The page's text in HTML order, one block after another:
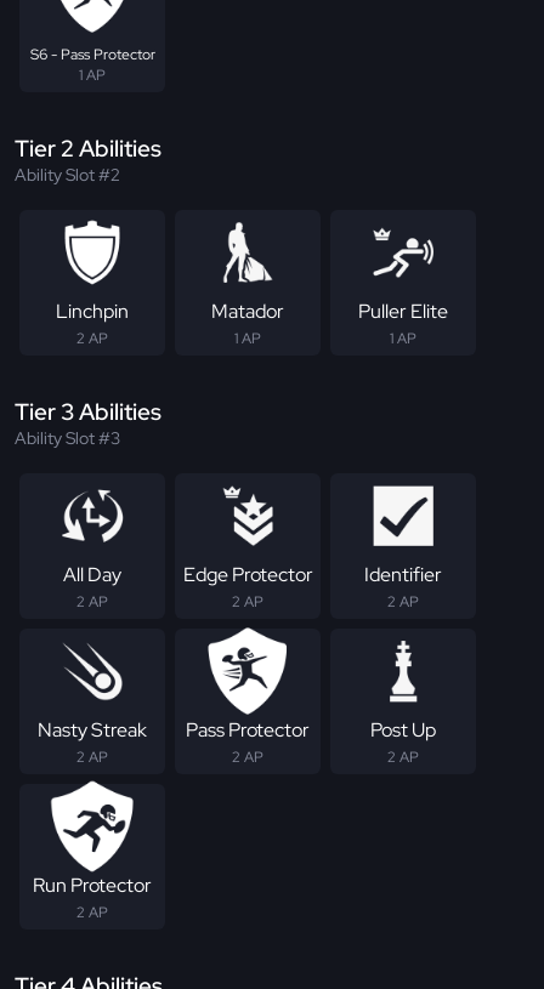
S6 - Pass Protector
1 AP
Tier 2 Abilities
Ability Slot #2
Linchpin
2 AP
Matador
1 AP
Puller Elite
1 AP
Tier 3 Abilities
Ability Slot #3
All Day
2 AP
Edge Protector
2 AP
Identifier
2 AP
Nasty Streak
2 AP
Pass Protector
2 AP
Post Up
2 AP
Run Protector
2 AP